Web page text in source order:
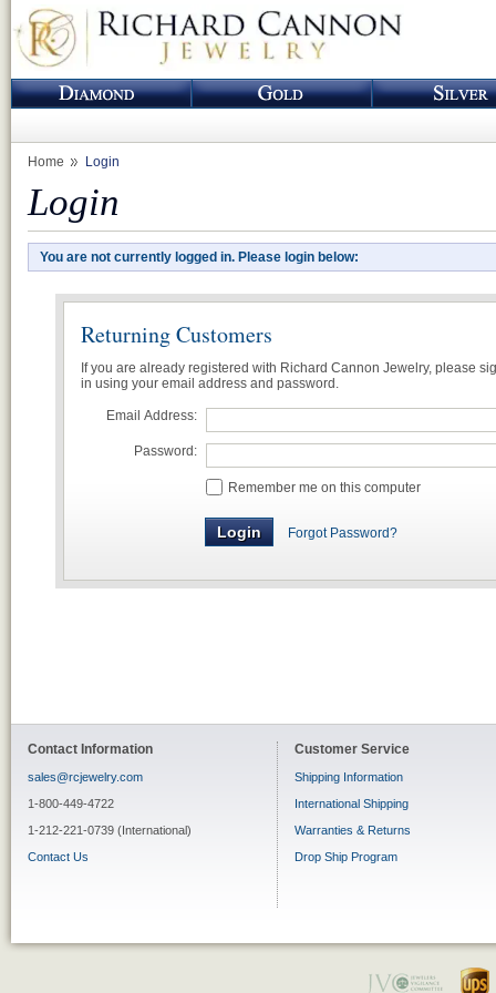
Home Login
Login
You are not currently logged in. Please login below:
Returning Customers
If you are already registered with Richard Cannon Jewelry, please
in using your email address and password.
Email Address:
Password:
Remember me on this computer
Forgot Password?
Contact Information
sales@rcjewelry.com
1-800-449-4722
1-212-221-0739 (International)
Contact Us
Customer Service
Shipping Information
International Shipping
Warranties & Returns
Drop Ship Program